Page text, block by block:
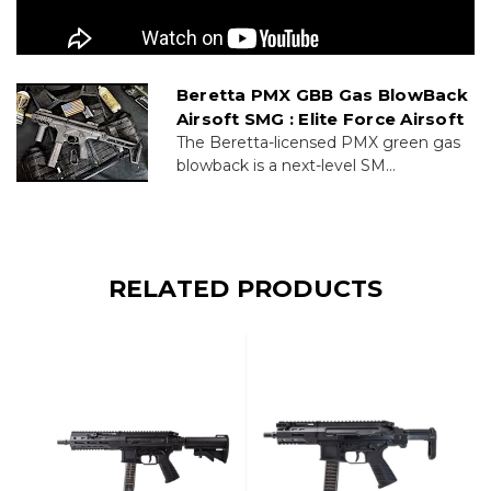
Beretta PMX GBB Gas BlowBack
Airsoft SMG : Elite Force Airsoft
The Beretta-licensed PMX green gas
blowback is a next-level SM...
RELATED PRODUCTS